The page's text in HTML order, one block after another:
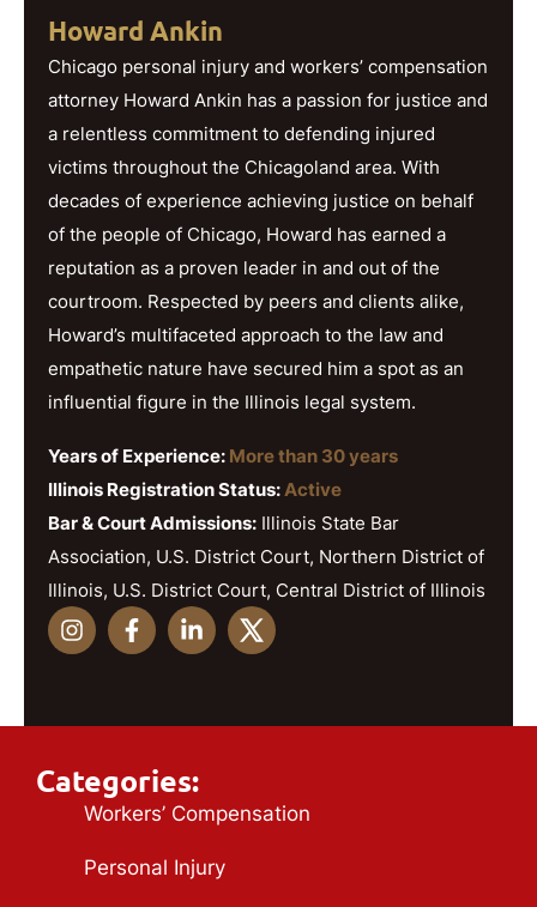
Howard Ankin
Chicago personal injury and workers’ compensation
attorney Howard Ankin has a passion for justice and
a relentless commitment to defending injured
victims throughout the Chicagoland area. With
decades of experience achieving justice on behalf
of the people of Chicago, Howard has earned a
reputation as a proven leader in and out of the
courtroom. Respected by peers and clients alike,
Howard’s multifaceted approach to the law and
empathetic nature have secured him a spot as an
influential figure in the Illinois legal system.
Years of Experience: More than 30 years
Illinois Registration Status: Active
Bar & Court Admissions: Illinois State Bar
Association, U.S. District Court, Northern District of
Illinois, U.S. District Court, Central District of Illinois
Categories:
Workers’ Compensation
Personal Injury